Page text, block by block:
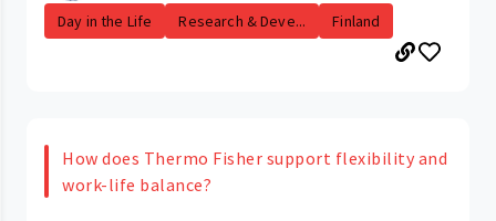
Day in the Life
Research & Deve... Finland
How does Thermo Fisher support flexibility and
work-life balance?